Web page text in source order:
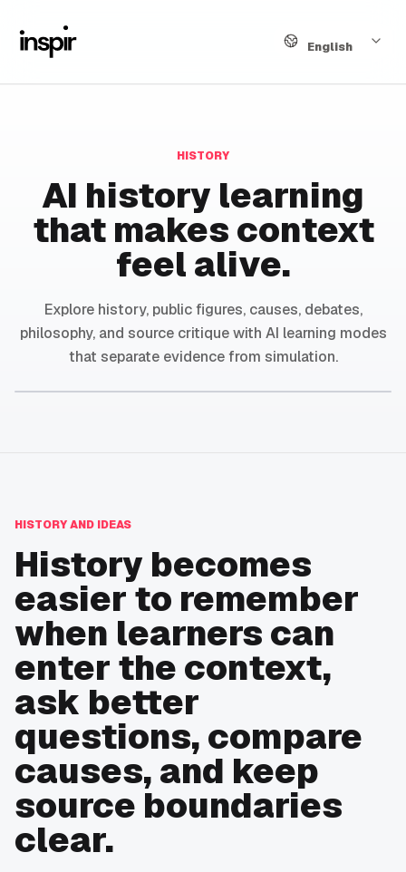
English
HISTORY
AI history learning
that makes context
feel alive.
Explore history, public figures, causes, debates,
philosophy, and source critique with AI learning modes
that separate evidence from simulation.
HISTORY AND IDEAS
History becomes
easier to remember
when learners can
enter the context,
ask better
questions, compare
causes, and keep
source boundaries
clear.